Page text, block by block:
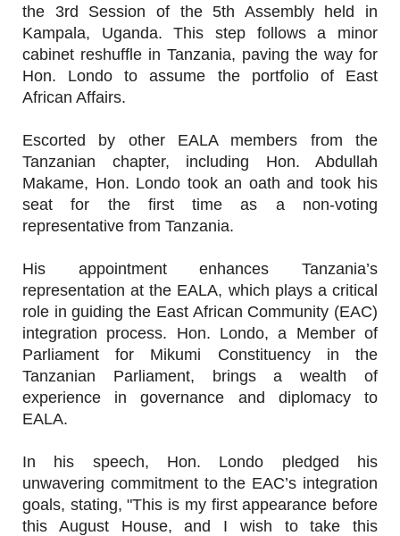
the 3rd Session of the 5th Assembly held in
Kampala, Uganda. This step follows a minor
cabinet reshuffle in Tanzania, paving the way for
Hon. Londo to assume the portfolio of East
African Affairs.
Escorted by other EALA members from the
Tanzanian chapter, including Hon. Abdullah
Makame, Hon. Londo took an oath and took his
seat for the first time as a non-voting
representative from Tanzania.
His appointment enhances Tanzania’s
representation at the EALA, which plays a critical
role in guiding the East African Community (EAC)
integration process. Hon. Londo, a Member of
Parliament for Mikumi Constituency in the
Tanzanian Parliament, brings a wealth of
experience in governance and diplomacy to
EALA.
In his speech, Hon. Londo pledged his
unwavering commitment to the EAC’s integration
goals, stating, "This is my first appearance before
this August House, and I wish to take this